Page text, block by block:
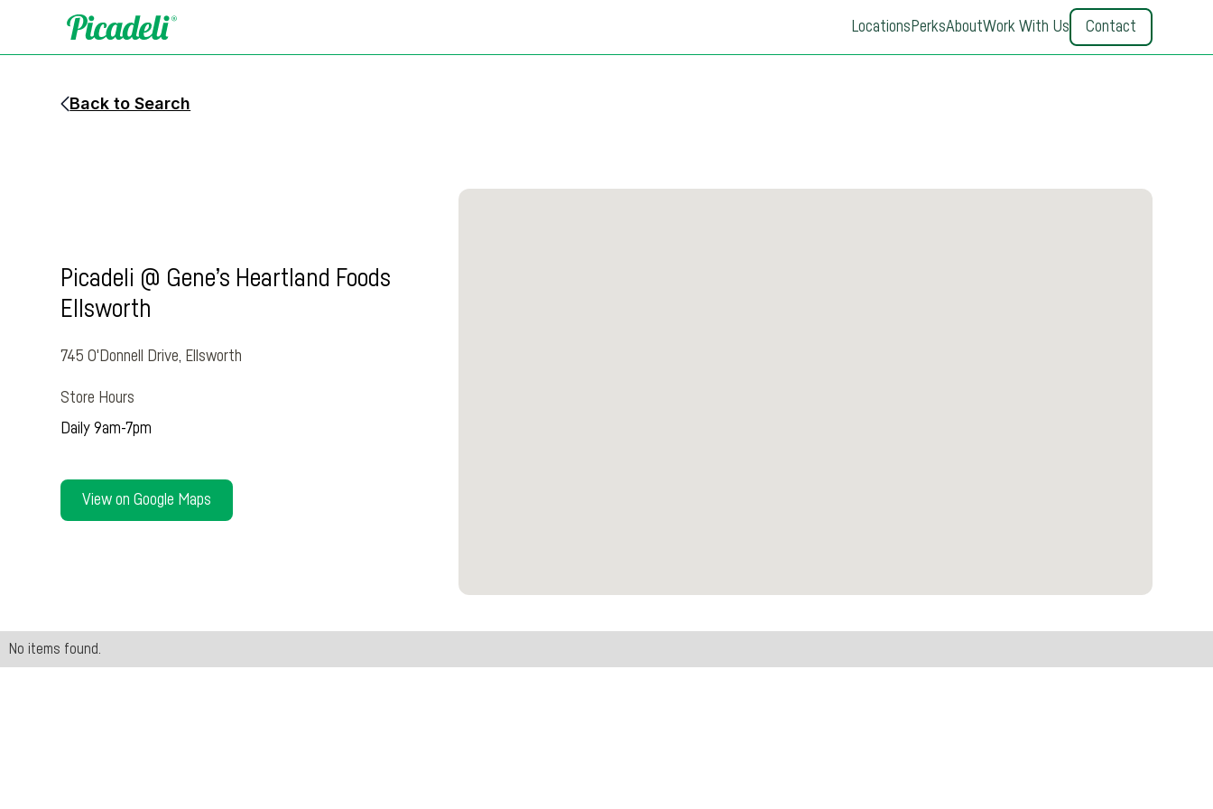
Locations PerksAboutWork With Us Contact
Back to Search
Picadeli @ Gene’s Heartland Foods
Ellsworth
745 O'Donnell Drive, Ellsworth
Store Hours
Daily 9am-7pm
View on Google Maps
No items found.